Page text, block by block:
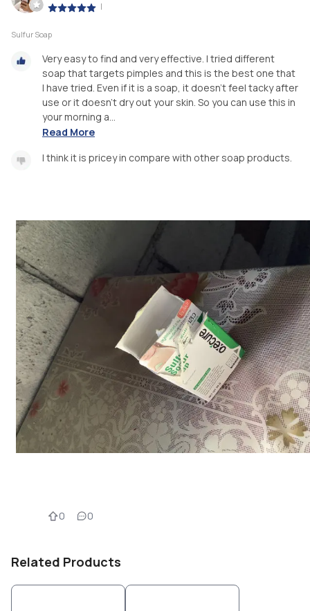
|
Sulfur Soap
Very easy to find and very effective. I tried different
soap that targets pimples and this is the best one that
I have tried. Even if it is a soap, it doesn’t feel tacky after
use or it doesn’t dry out your skin. So you can use this in
your morning a...
Read More
I think it is pricey in compare with other soap products.
0 0
Related Products